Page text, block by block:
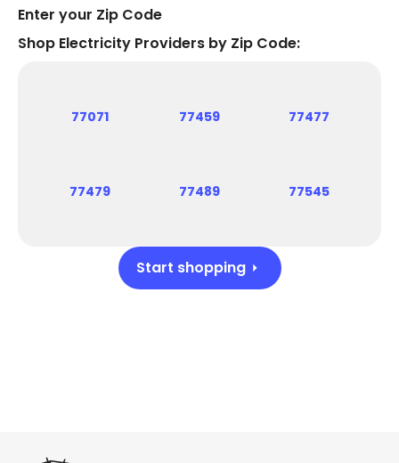
Enter your Zip Code
Shop Electricity Providers by Zip Code:
77071 77459 77477
77479 77489 77545
Start shopping